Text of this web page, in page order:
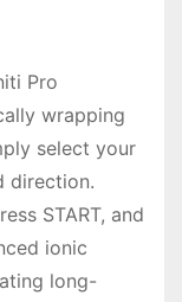
Pro
wrapping
select your
direction.
START, and
ionic
long-